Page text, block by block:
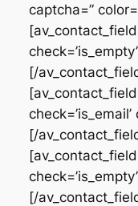
captcha=”
[av_contact_field
[/
[av_contact_field
[/
[av_contact_field
[/